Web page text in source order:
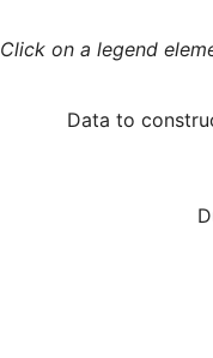
Click on a legend
Data to